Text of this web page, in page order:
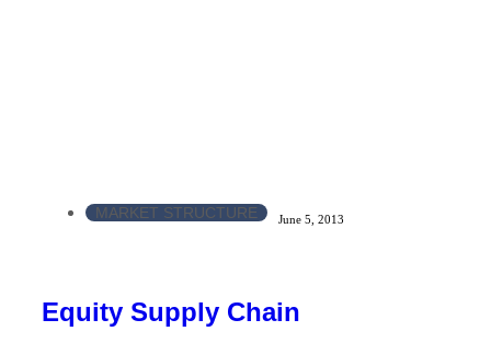
MARKET STRUCTURE June 5, 2013
Equity Supply Chain